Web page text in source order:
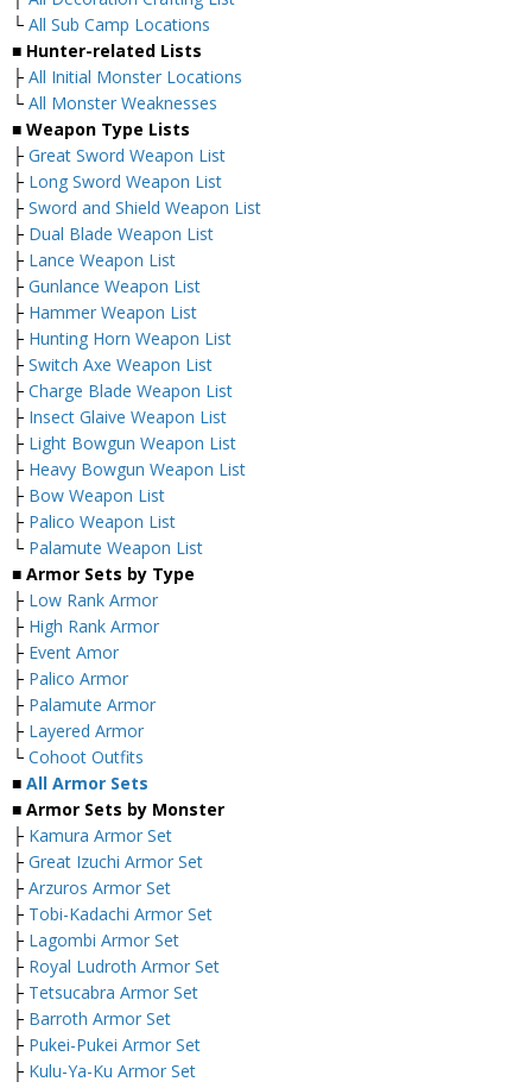
└ All Sub Camp Locations
■ Hunter-related Lists
├ All Initial Monster Locations
└ All Monster Weaknesses
■ Weapon Type Lists
├ Great Sword Weapon List
├ Long Sword Weapon List
├ Sword and Shield Weapon List
├ Dual Blade Weapon List
├ Lance Weapon List
├ Gunlance Weapon List
├ Hammer Weapon List
├ Hunting Horn Weapon List
├ Switch Axe Weapon List
├ Charge Blade Weapon List
├ Insect Glaive Weapon List
├ Light Bowgun Weapon List
├ Heavy Bowgun Weapon List
├ Bow Weapon List
├ Palico Weapon List
└ Palamute Weapon List
■ Armor Sets by Type
├ Low Rank Armor
├ High Rank Armor
├ Event Amor
├ Palico Armor
├ Palamute Armor
├ Layered Armor
└ Cohoot Outfits
■ All Armor Sets
■ Armor Sets by Monster
├ Kamura Armor Set
├ Great Izuchi Armor Set
├ Arzuros Armor Set
├ Tobi-Kadachi Armor Set
├ Lagombi Armor Set
├ Royal Ludroth Armor Set
├ Tetsucabra Armor Set
├ Barroth Armor Set
├ Pukei-Pukei Armor Set
├ Kulu-Ya-Ku Armor Set